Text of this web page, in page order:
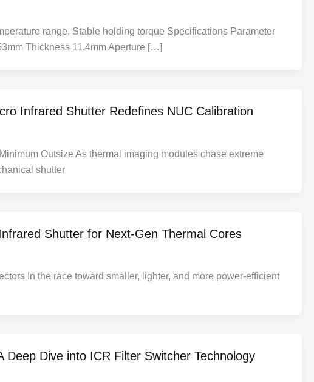
range, Stable holding torque Specifications Parameter
Thickness 11.4mm Aperture […]
Infrared Shutter Redefines NUC Calibration
Outsize As thermal imaging modules chase extreme
shutter
Shutter for Next-Gen Thermal Cores
In the race toward smaller, lighter, and more power-efficient
Dive into ICR Filter Switcher Technology